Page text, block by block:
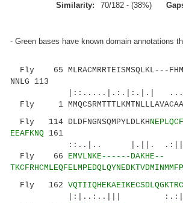
Similarity:
70/182 - (38%)
- Green bases have known domain annotations
Fly 65 MLRACMRRTEISMSQLKL---
NNLG 113
|::.....|.:.|:.|.|
Fly 1
Fly 114 DLDFNGNSQMPYLDLKH
EEAFKNQ 161
::..|.. |.||.
Fly 66 EMVLNKE------DAKHE--
Fly 162
|:|..:..|||